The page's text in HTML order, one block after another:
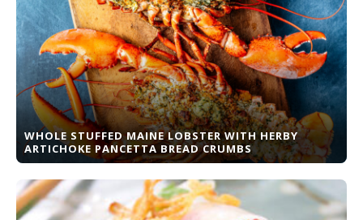
WHOLE STUFFED MAINE LOBSTER WITH HERBY
ARTICHOKE PANCETTA BREAD CRUMBS